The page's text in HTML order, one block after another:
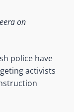
on
police have
activists